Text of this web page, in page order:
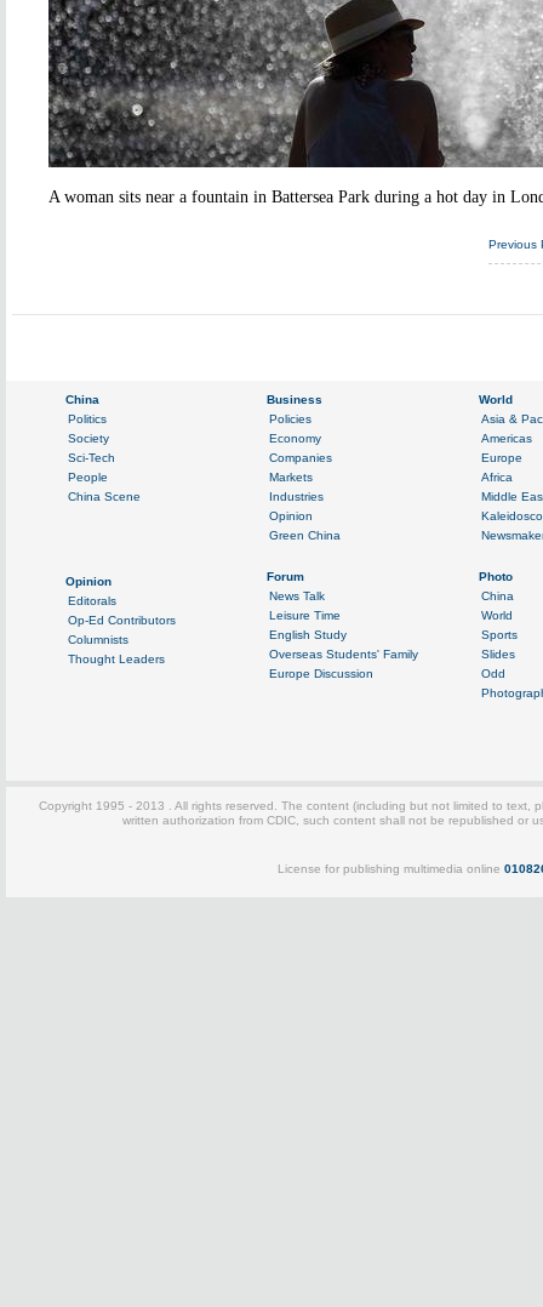
A woman sits near a fountain in Battersea Park during a hot day in
Previous